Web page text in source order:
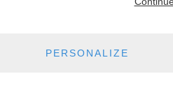
PERSONALIZE